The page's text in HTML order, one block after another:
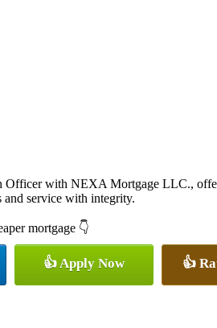
Officer with NEXA Mortgage LLC.,
and service with integrity.
mortgage 👇
👍 Apply Now 👍